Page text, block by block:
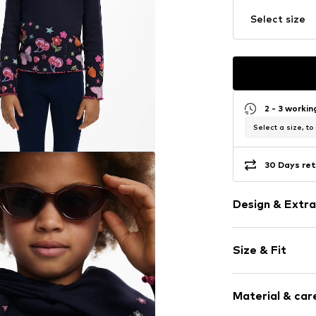
Select size
2 - 3
Select a size, to
30 Days
Design &
Crew neck
Size & Fit
Length:
Material &